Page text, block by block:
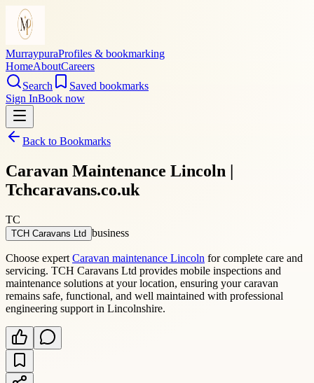
MurraypuraProfiles & bookmarking
HomeAboutCareers
Search
Saved bookmarks
Sign InBook now
Back to Bookmarks
Caravan Maintenance Lincoln |
Tchcaravans.co.uk
TC
TCH Caravans Ltd business
Choose expert Caravan maintenance Lincoln for complete care and
servicing. TCH Caravans Ltd provides mobile inspections and
maintenance solutions at your location, ensuring your caravan
remains safe, functional, and well maintained with professional
engineering support in Lincolnshire.